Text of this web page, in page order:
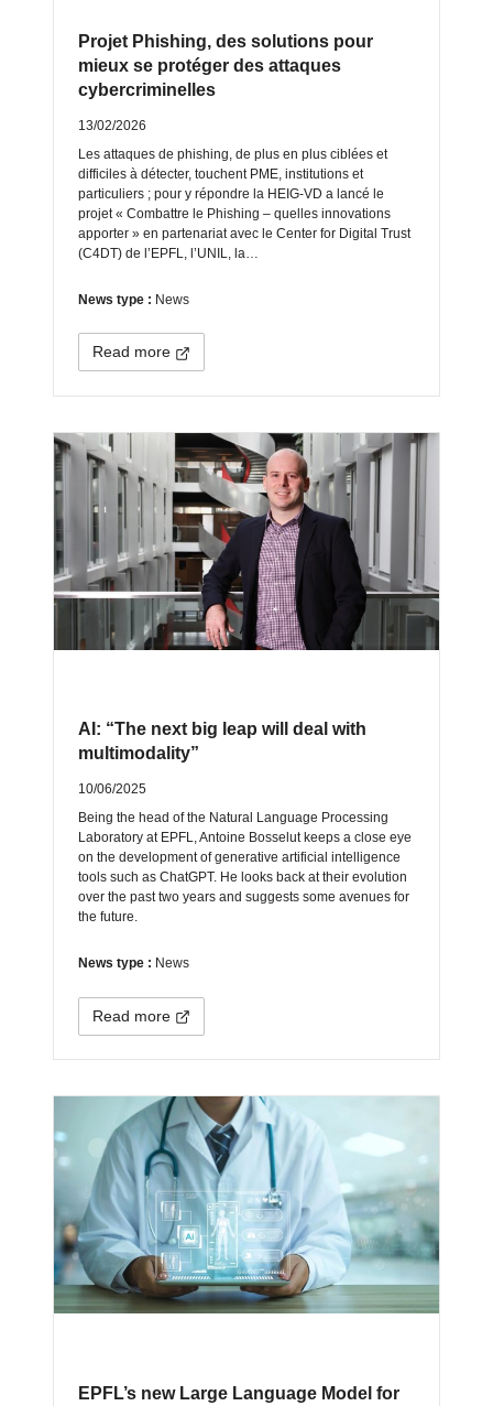
Projet Phishing, des solutions pour
mieux se protéger des attaques
cybercriminelles
13/02/2026
Les attaques de phishing, de plus en plus ciblées et
difficiles à détecter, touchent PME, institutions et
particuliers ; pour y répondre la HEIG‑VD a lancé le
projet « Combattre le Phishing – quelles innovations
apporter » en partenariat avec le Center for Digital Trust
(C4DT) de l’EPFL, l’UNIL, la…
News type : News
Read more
AI: “The next big leap will deal with
multimodality”
10/06/2025
Being the head of the Natural Language Processing
Laboratory at EPFL, Antoine Bosselut keeps a close eye
on the development of generative artificial intelligence
tools such as ChatGPT. He looks back at their evolution
over the past two years and suggests some avenues for
the future.
News type : News
Read more
EPFL’s new Large Language Model for